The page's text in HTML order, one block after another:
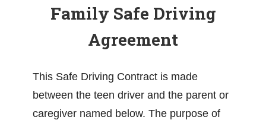
Family Safe Driving
Agreement
This Safe Driving Contract is made
between the teen driver and the parent or
caregiver named below. The purpose of